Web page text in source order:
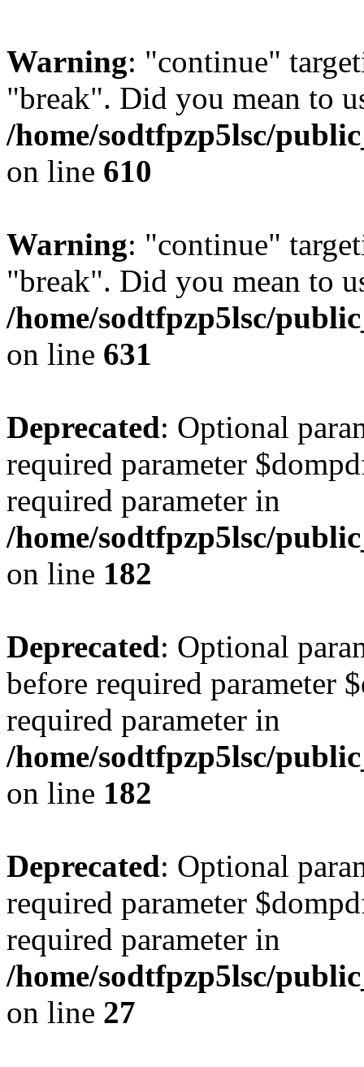
Warning: "continue"
"break". Did you mean to
/home/sodtfpzp5lsc/
on line 610
Warning: "continue"
"break". Did you mean to
/home/sodtfpzp5lsc/
on line 631
Deprecated: Optional
required parameter
required parameter in
/home/sodtfpzp5lsc/
on line 182
Deprecated: Optional
before required parameter
required parameter in
/home/sodtfpzp5lsc/
on line 182
Deprecated: Optional
required parameter
required parameter in
/home/sodtfpzp5lsc/
on line 27